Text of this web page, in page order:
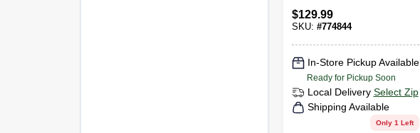
Commercial
Grade, 26/35 Qt.
$129.99
SKU: #774844
In-Store Pickup Available
Ready for Pickup Soon
Local Delivery Select Zip
Shipping Available
Only 1 Left